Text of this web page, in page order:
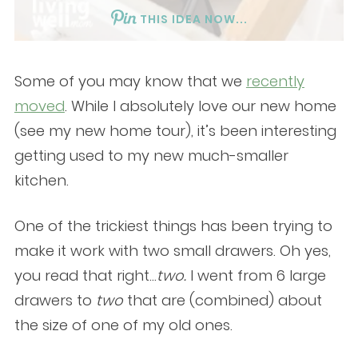
THIS IDEA NOW...
Some of you may know that we recently
moved. While I absolutely love our new home
(see my new home tour), it’s been interesting
getting used to my new much-smaller
kitchen.
One of the trickiest things has been trying to
make it work with two small drawers. Oh yes,
you read that right…two. I went from 6 large
drawers to twothat are (combined) about
the size of one of my old ones.